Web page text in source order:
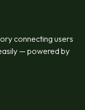
connecting users
— powered by